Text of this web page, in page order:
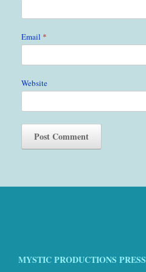
Email *
Website
MYSTIC PRODUCTIONS PRESS